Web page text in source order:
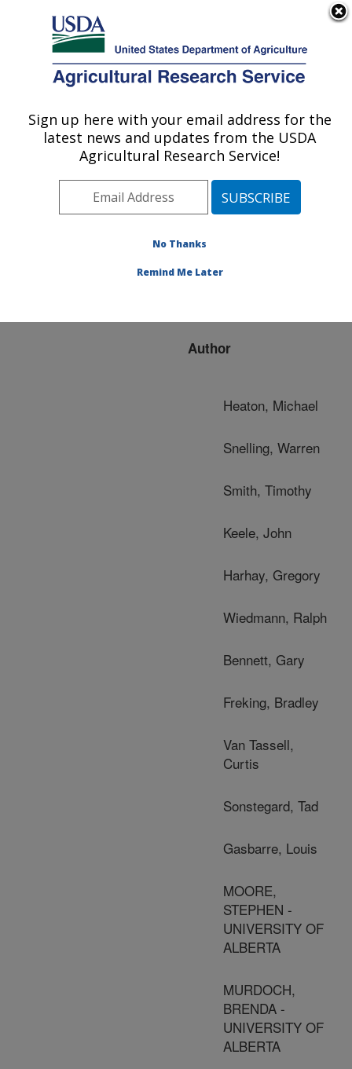
Here's how you know
Agricultural Research Service
U.S. DEPARTMENT OF AGRICULTURE
Publications at this
Location» Publication
#201709
Title:
parentage-based DNA
Author
Heaton, Michael
Snelling, Warren
Smith, Timothy
Keele, John
Harhay, Gregory
Wiedmann, Ralph
Bennett, Gary
Freking, Bradley
Van Tassell,
Curtis
Sonstegard, Tad
Gasbarre, Louis
MOORE,
STEPHEN -
UNIVERSITY OF
ALBERTA
MURDOCH,
BRENDA -
UNIVERSITY OF
ALBERTA
Sign up here with your email address for the
latest news and updates from the USDA
Agricultural Research Service!
No Thanks
Remind Me Later